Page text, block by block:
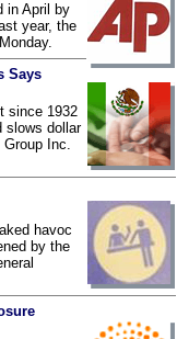
in April by
year, the
Says
since 1932
slows dollar
Inc.
havoc
by the